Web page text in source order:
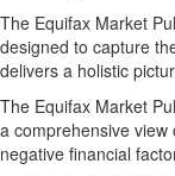
The Equifax Market
designed to capture
delivers a holistic
The Equifax Market
a comprehensive
negative financial